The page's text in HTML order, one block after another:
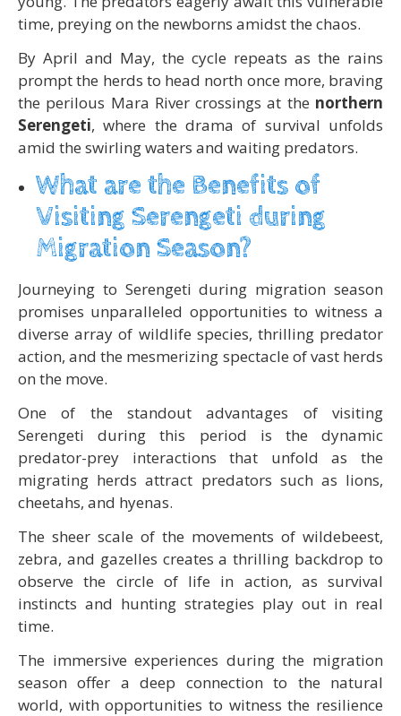
time, preying on the newborns amidst the chaos.
By April and May, the cycle repeats as the rains
prompt the herds to head north once more, braving
the perilous Mara River crossings at the northern
Serengeti, where the drama of survival unfolds
amid the swirling waters and waiting predators.
What are the Benefits of
Visiting Serengeti during
Migration Season?
Journeying to Serengeti during migration season
promises unparalleled opportunities to witness a
diverse array of wildlife species, thrilling predator
action, and the mesmerizing spectacle of vast herds
on the move.
One of the standout advantages of visiting
Serengeti during this period is the dynamic
predator-prey interactions that unfold as the
migrating herds attract predators such as lions,
cheetahs, and hyenas.
The sheer scale of the movements of wildebeest,
zebra, and gazelles creates a thrilling backdrop to
observe the circle of life in action, as survival
instincts and hunting strategies play out in real
time.
The immersive experiences during the migration
season offer a deep connection to the natural
world, with opportunities to witness the resilience